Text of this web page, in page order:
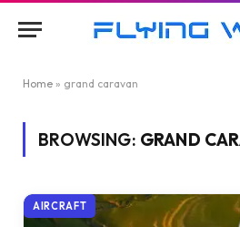
Home » grand caravan
BROWSING: GRAND
AIRCRAFT